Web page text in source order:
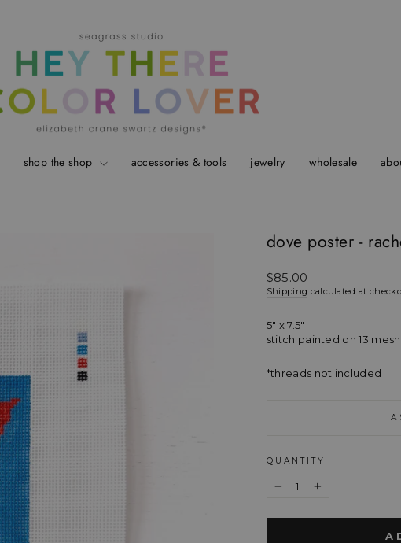
shop the shop accessories & tools jewelry wholesale
dove poster -
Regular
price
$85.00
Shipping calculated at
5" x 7.5"
stitch painted on 13 mesh
*threads not included
QUANTITY